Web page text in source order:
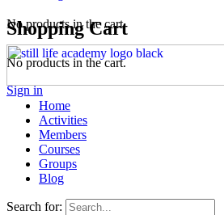
Shopping Cart
No products in the cart.
Sign in
No products in the cart.
Home
Activities
Members
Courses
Groups
Blog
Search for: